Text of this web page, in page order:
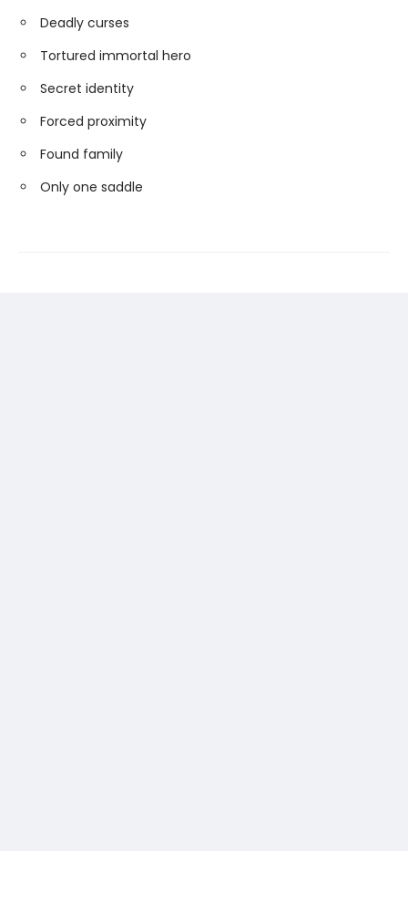
Deadly curses
Tortured immortal hero
Secret identity
Forced proximity
Found family
Only one saddle